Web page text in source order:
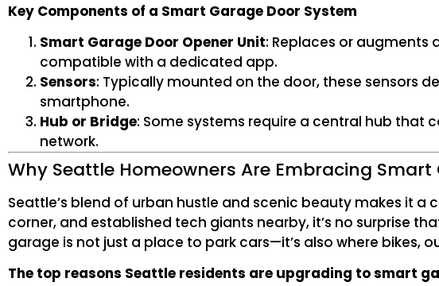
Key Components of a Smart Garage Door System
Smart Garage Door Opener Unit: Replaces or augments
compatible with a dedicated app.
Sensors: Typically mounted on the door, these sensors
smartphone.
Hub or Bridge: Some systems require a central hub
network.
Why Seattle Homeowners Are Embracing Smart
Seattle’s blend of urban hustle and scenic beauty makes it
corner, and established tech giants nearby, it’s no surprise
garage is not just a place to park cars—it’s also where bikes,
The top reasons Seattle residents are upgrading to smart